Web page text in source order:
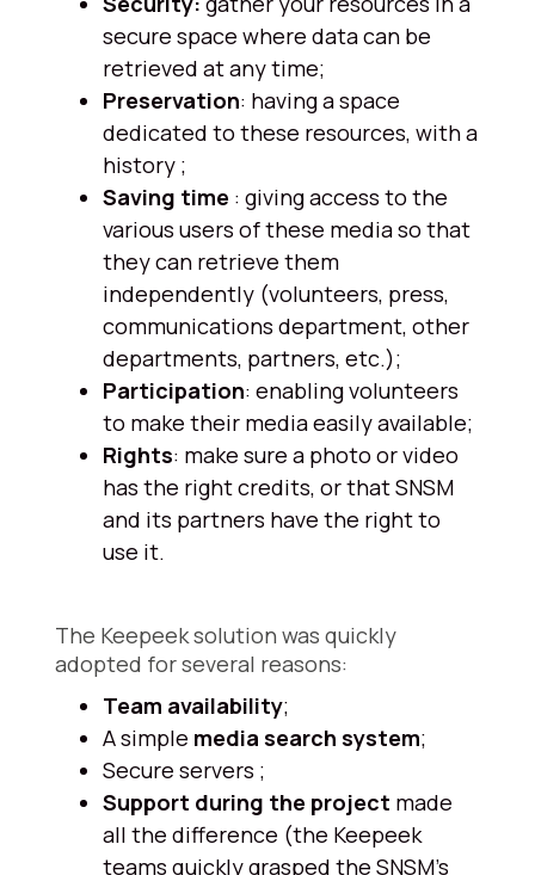
secure space where data can be
retrieved at any time;
Preservation: having a space
dedicated to these resources, with a
history ;
Saving time : giving access to the
various users of these media so that
they can retrieve them
independently (volunteers, press,
communications department, other
departments, partners, etc.);
Participation: enabling volunteers
to make their media easily available;
Rights: make sure a photo or video
has the right credits, or that SNSM
and its partners have the right to
use it.
The Keepeek solution was quickly
adopted for several reasons:
Team availability;
A simple media search system;
Secure servers ;
Support during the project made
all the difference (the Keepeek
teams quickly grasped the SNSM's